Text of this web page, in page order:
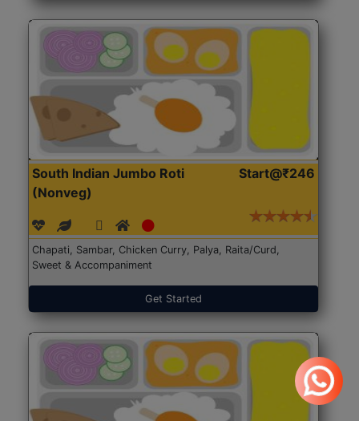
South Indian Jumbo Roti
(Nonveg)
Start@₹246
Chapati, Sambar, Chicken Curry, Palya, Raita/Curd,
Sweet & Accompaniment
Get Started